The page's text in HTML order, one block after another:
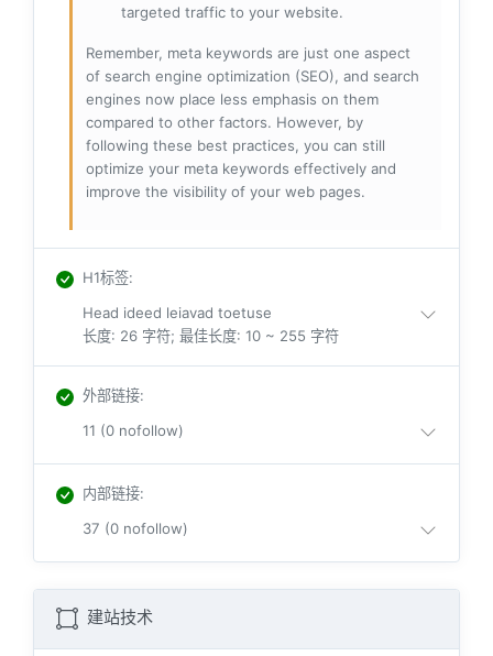
targeted traffic to your website.
Remember, meta keywords are just one aspect
of search engine optimization (SEO), and search
engines now place less emphasis on them
compared to other factors. However, by
following these best practices, you can still
optimize your meta keywords effectively and
improve the visibility of your web pages.
H1标签:
Head ideed leiavad toetuse
长度: 26 字符; 最佳长度: 10 ~ 255 字符
外部链接:
11 (0 nofollow)
内部链接:
37 (0 nofollow)
建站技术